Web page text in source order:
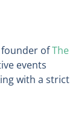
founder ofThe
events
with a strict